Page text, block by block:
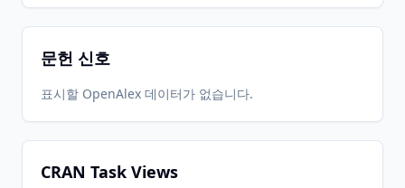
문헌 신호
표시할 OpenAlex 데이터가 없습니다.
CRAN Task Views